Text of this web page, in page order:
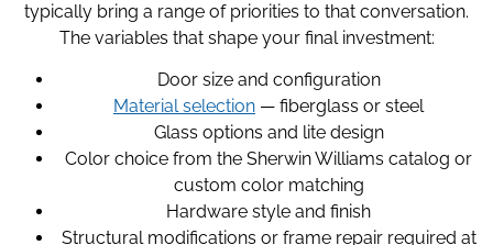
typically bring a range of priorities to that conversation.
The variables that shape your final investment:
Door size and configuration
Material selection — fiberglass or steel
Glass options and lite design
Color choice from the Sherwin Williams catalog or
custom color matching
Hardware style and finish
Structural modifications or frame repair required at